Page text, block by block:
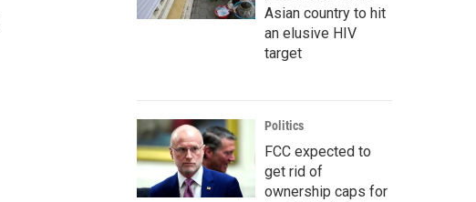
Asian country to hit
an elusive HIV
target
Politics
FCC expected to
get rid of
ownership caps for